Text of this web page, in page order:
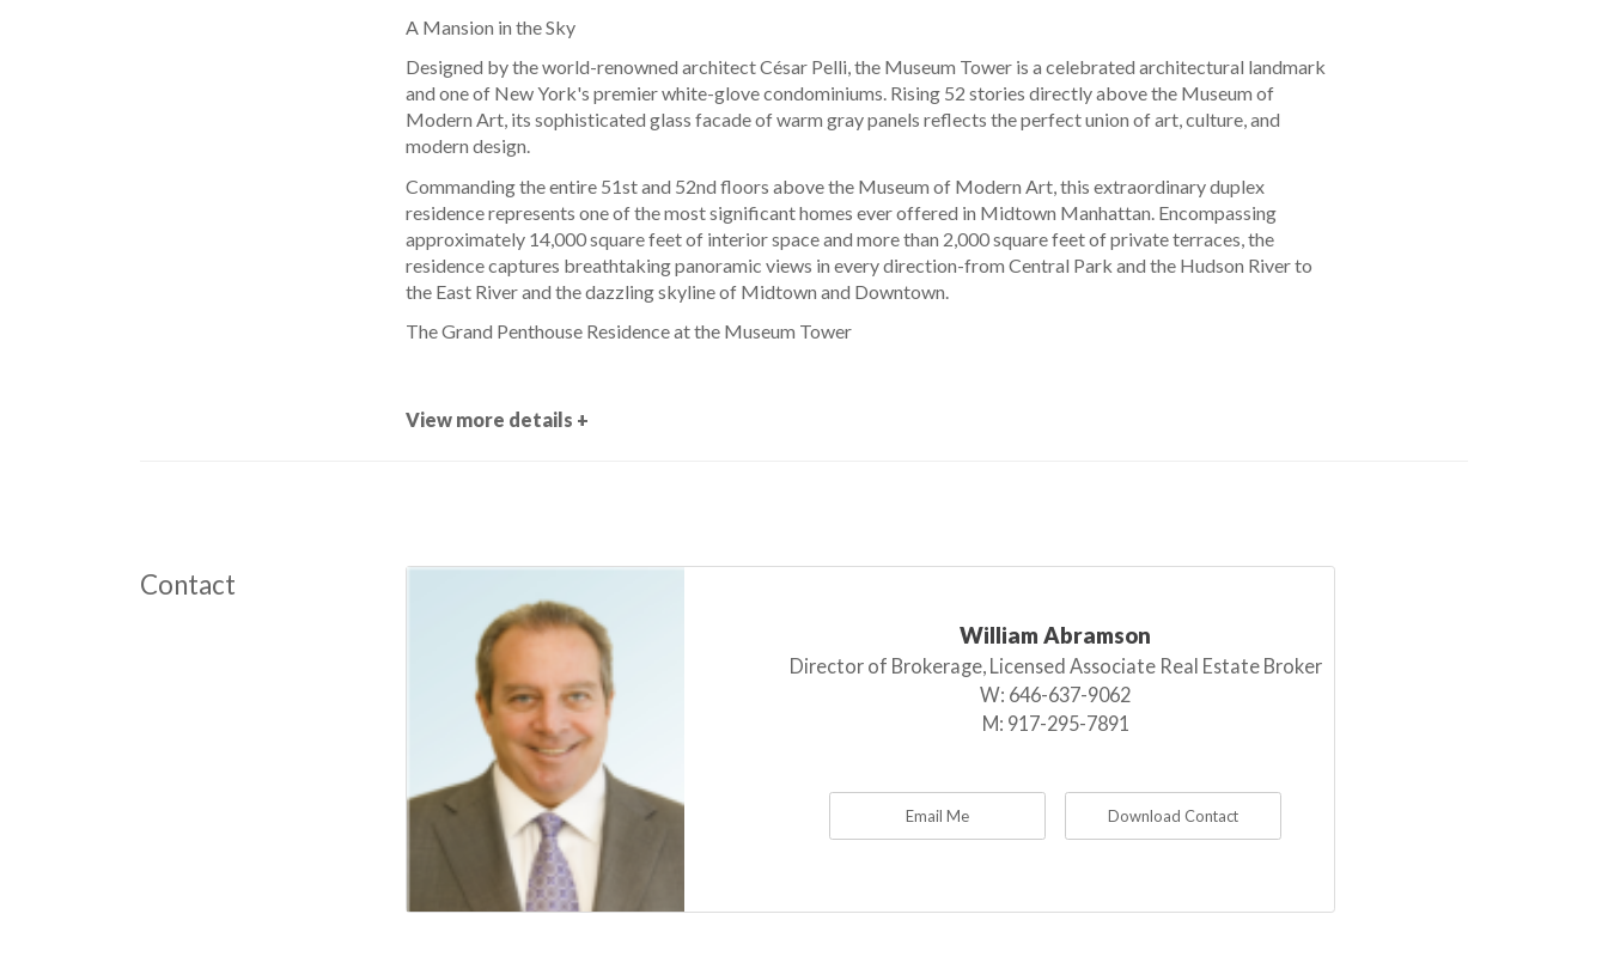
The Grand Penthouse Residence at the Museum Tower
Commanding the entire 51st and 52nd floors above the Museum of Modern Art, this extraordinary duplex
residence represents one of the most significant homes ever offered in Midtown Manhattan. Encompassing
approximately 14,000 square feet of interior space and more than 2,000 square feet of private terraces, the
residence captures breathtaking panoramic views in every direction-from Central Park and the Hudson River to
the East River and the dazzling skyline of Midtown and Downtown.
Designed by the world-renowned architect César Pelli, the Museum Tower is a celebrated architectural landmark
and one of New York's premier white-glove condominiums. Rising 52 stories directly above the Museum of
Modern Art, its sophisticated glass facade of warm gray panels reflects the perfect union of art, culture, and
modern design.
A Mansion in the Sky
View more details +
Contact
William Abramson
Director of Brokerage, Licensed Associate Real Estate Broker
W: 646-637-9062
M: 917-295-7891
Email Me Download Contact